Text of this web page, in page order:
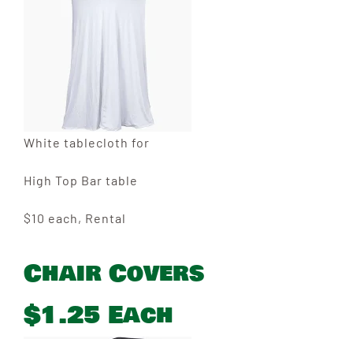
White tablecloth for
High Top Bar table
$10 each, Rental
Chair Covers
$1.25 Each